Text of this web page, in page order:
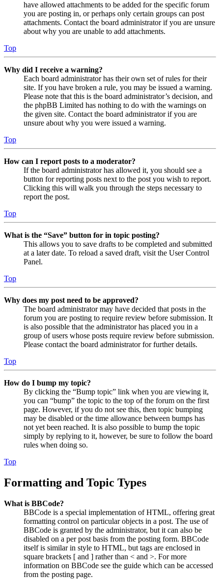
have allowed attachments to be added for the specific forum
you are posting in, or perhaps only certain groups can post
attachments. Contact the board administrator if you are unsure
about why you are unable to add attachments.
Top
Why did I receive a warning?
Each board administrator has their own set of rules for their
site. If you have broken a rule, you may be issued a warning.
Please note that this is the board administrator’s decision, and
the phpBB Limited has nothing to do with the warnings on
the given site. Contact the board administrator if you are
unsure about why you were issued a warning.
Top
How can I report posts to a moderator?
If the board administrator has allowed it, you should see a
button for reporting posts next to the post you wish to report.
Clicking this will walk you through the steps necessary to
report the post.
Top
What is the “Save” button for in topic posting?
This allows you to save drafts to be completed and submitted
at a later date. To reload a saved draft, visit the User Control
Panel.
Top
Why does my post need to be approved?
The board administrator may have decided that posts in the
forum you are posting to require review before submission. It
is also possible that the administrator has placed you in a
group of users whose posts require review before submission.
Please contact the board administrator for further details.
Top
How do I bump my topic?
By clicking the “Bump topic” link when you are viewing it,
you can “bump” the topic to the top of the forum on the first
page. However, if you do not see this, then topic bumping
may be disabled or the time allowance between bumps has
not yet been reached. It is also possible to bump the topic
simply by replying to it, however, be sure to follow the board
rules when doing so.
Top
Formatting and Topic Types
What is BBCode?
BBCode is a special implementation of HTML, offering great
formatting control on particular objects in a post. The use of
BBCode is granted by the administrator, but it can also be
disabled on a per post basis from the posting form. BBCode
itself is similar in style to HTML, but tags are enclosed in
square brackets [ and ] rather than < and >. For more
information on BBCode see the guide which can be accessed
from the posting page.